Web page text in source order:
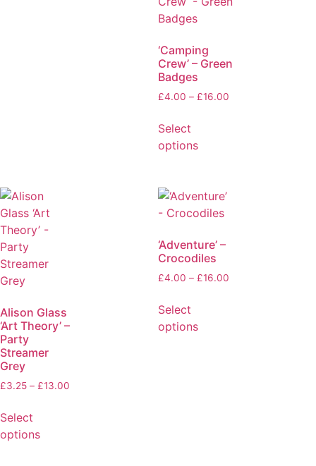
‘Camping
Crew’ – Green
Badges
£4.00 – £16.00
Select
options
Alison Glass
‘Art Theory’ –
Party
Streamer
Grey
£3.25 – £13.00
Select
options
‘Adventure’ –
Crocodiles
£4.00 – £16.00
Select
options